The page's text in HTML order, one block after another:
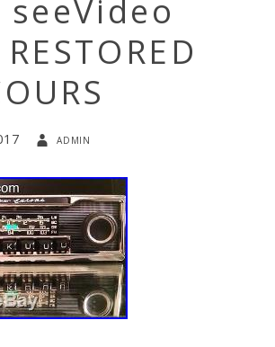
seeVideo
admin